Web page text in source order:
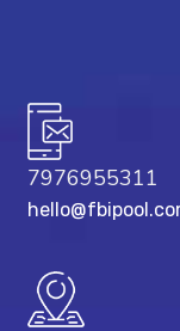
7976955311